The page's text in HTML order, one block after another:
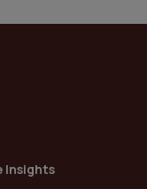
Insights